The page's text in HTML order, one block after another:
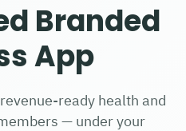
Branded
App
ready health and
— under your